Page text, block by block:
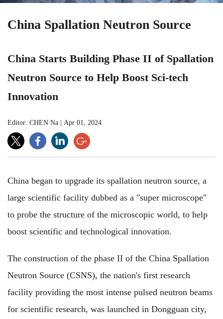
China Spallation Neutron Source
China Starts Building Phase II of Spallation
Neutron Source to Help Boost Sci-tech
Innovation
Editor: CHEN Na Apr 01, 2024
China began to upgrade its spallation neutron source, a
large scientific facility dubbed as a "super microscope"
to probe the structure of the microscopic world, to help
boost scientific and technological innovation.
The construction of the phase II of the China Spallation
Neutron Source (CSNS), the nation's first research
facility providing the most intense pulsed neutron beams
for scientific research, was launched in Dongguan city,